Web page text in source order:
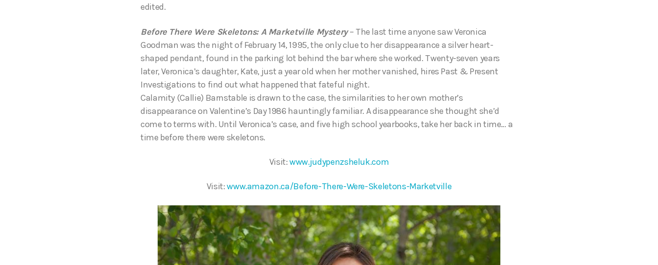
edited.
Before There Were Skeletons: A Marketville Mystery– The last time anyone saw Veronica
Goodman was the night of February 14, 1995, the only clue to her disappearance a silver heart-
shaped pendant, found in the parking lot behind the bar where she worked. Twenty-seven years
later, Veronica’s daughter, Kate, just a year old when her mother vanished, hires Past & Present
Investigations to find out what happened that fateful night.
Calamity (Callie) Barnstable is drawn to the case, the similarities to her own mother’s
disappearance on Valentine’s Day 1986 hauntingly familiar. A disappearance she thought she’d
come to terms with. Until Veronica’s case, and five high school yearbooks, take her back in time… a
time before there were skeletons.
Visit:www.judypenzsheluk.com
Visit:www.amazon.ca/Before-There-Were-Skeletons-Marketville